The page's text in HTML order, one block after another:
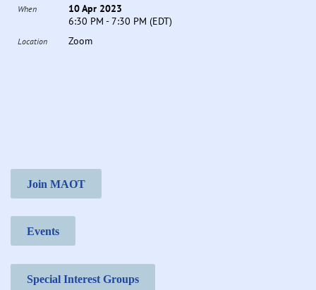
When
10 Apr 2023
6:30 PM - 7:30 PM (EDT)
Location Zoom
Join MAOT
Events
Special Interest Groups